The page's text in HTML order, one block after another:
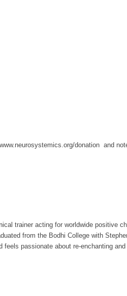
donation and
trainer acting for worldwide positive
from the Bodhi College with
passionate about re-enchanting